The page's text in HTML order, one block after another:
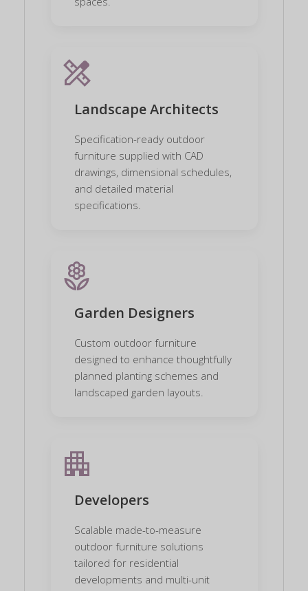
design_services
Landscape Architects
Specification-ready outdoor
furniture supplied with CAD
drawings, dimensional schedules,
and detailed material
specifications.
local_florist
Garden Designers
Custom outdoor furniture
designed to enhance thoughtfully
planned planting schemes and
landscaped garden layouts.
apartment
Developers
Scalable made-to-measure
outdoor furniture solutions
tailored for residential
developments and multi-unit